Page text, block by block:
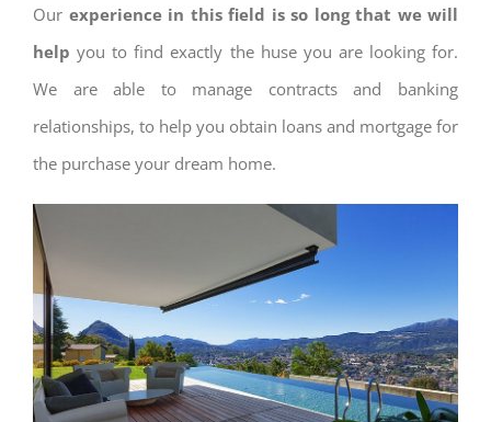
Our experience in this field is so long that we will
help you to find exactly the huse you are looking for.
We are able to manage contracts and banking
relationships, to help you obtain loans and mortgage for
the purchase your dream home.